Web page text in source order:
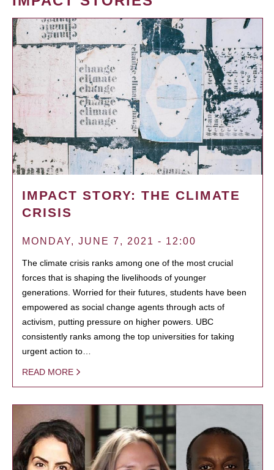
IMPACT STORY: THE CLIMATE
CRISIS
MONDAY, JUNE 7, 2021 - 12:00
The climate crisis ranks among one of the most crucial
forces that is shaping the livelihoods of younger
generations. Worried for their futures, students have been
empowered as social change agents through acts of
activism, putting pressure on higher powers. UBC
consistently ranks among the top universities for taking
urgent action to…
READ MORE